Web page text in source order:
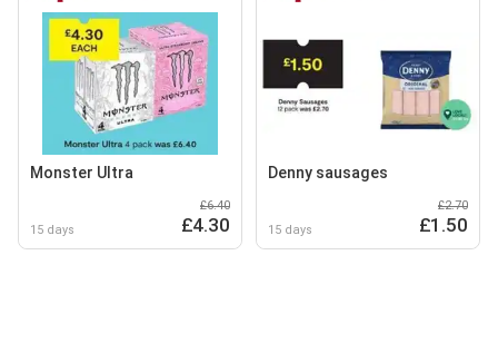
Monster Ultra
15 days
£6.40
£4.30
Denny sausages
15 days
£2.70
£1.50